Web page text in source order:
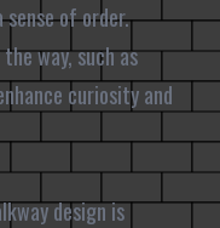
of order.
way, such as
curiosity and
design is